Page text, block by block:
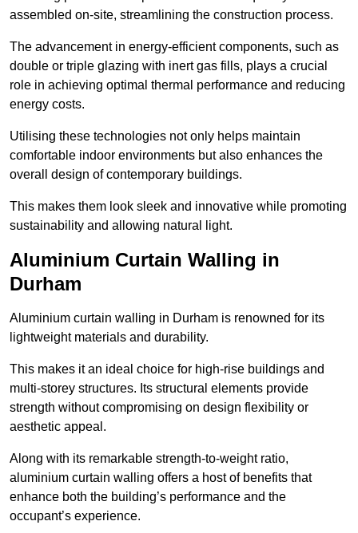
assembled on-site, streamlining the construction process.
The advancement in energy-efficient components, such as
double or triple glazing with inert gas fills, plays a crucial
role in achieving optimal thermal performance and reducing
energy costs.
Utilising these technologies not only helps maintain
comfortable indoor environments but also enhances the
overall design of contemporary buildings.
This makes them look sleek and innovative while promoting
sustainability and allowing natural light.
Aluminium Curtain Walling in
Durham
Aluminium curtain walling in Durham is renowned for its
lightweight materials and durability.
This makes it an ideal choice for high-rise buildings and
multi-storey structures. Its structural elements provide
strength without compromising on design flexibility or
aesthetic appeal.
Along with its remarkable strength-to-weight ratio,
aluminium curtain walling offers a host of benefits that
enhance both the building’s performance and the
occupant’s experience.